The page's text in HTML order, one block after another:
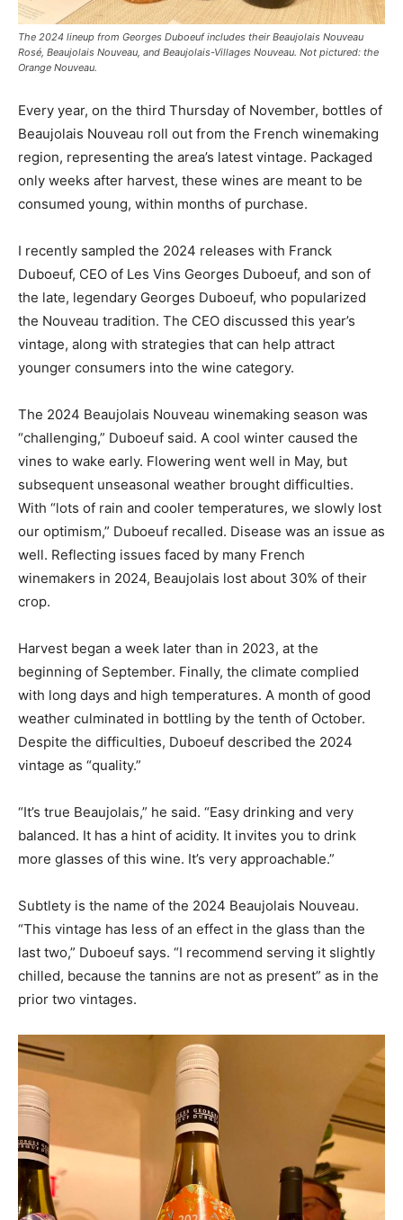
The 2024 lineup from Georges Duboeuf includes their Beaujolais Nouveau
Rosé, Beaujolais Nouveau, and Beaujolais-Villages Nouveau. Not pictured: the
Orange Nouveau.
Every year, on the third Thursday of November, bottles of
Beaujolais Nouveau roll out from the French winemaking
region, representing the area’s latest vintage. Packaged
only weeks after harvest, these wines are meant to be
consumed young, within months of purchase.
I recently sampled the 2024 releases with Franck
Duboeuf, CEO of Les Vins Georges Duboeuf, and son of
the late, legendary Georges Duboeuf, who popularized
the Nouveau tradition. The CEO discussed this year’s
vintage, along with strategies that can help attract
younger consumers into the wine category.
The 2024 Beaujolais Nouveau winemaking season was
“challenging,” Duboeuf said. A cool winter caused the
vines to wake early. Flowering went well in May, but
subsequent unseasonal weather brought difficulties.
With “lots of rain and cooler temperatures, we slowly lost
our optimism,” Duboeuf recalled. Disease was an issue as
well. Reflecting issues faced by many French
winemakers in 2024, Beaujolais lost about 30% of their
crop.
Harvest began a week later than in 2023, at the
beginning of September. Finally, the climate complied
with long days and high temperatures. A month of good
weather culminated in bottling by the tenth of October.
Despite the difficulties, Duboeuf described the 2024
vintage as “quality.”
“It’s true Beaujolais,” he said. “Easy drinking and very
balanced. It has a hint of acidity. It invites you to drink
more glasses of this wine. It’s very approachable.”
Subtlety is the name of the 2024 Beaujolais Nouveau.
“This vintage has less of an effect in the glass than the
last two,” Duboeuf says. “I recommend serving it slightly
chilled, because the tannins are not as present” as in the
prior two vintages.